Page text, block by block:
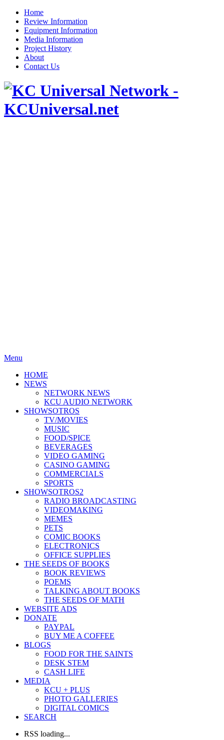
Home
Review Information
Equipment Information
Media Information
Project History
About
Contact Us
Menu
HOME
NEWS
NETWORK NEWS
KCU AUDIO NETWORK
SHOWSOTROS
TV/MOVIES
MUSIC
FOOD/SPICE
BEVERAGES
VIDEO GAMING
CASINO GAMING
COMMERCIALS
SPORTS
SHOWSOTROS2
RADIO BROADCASTING
VIDEOMAKING
MEMES
PETS
COMIC BOOKS
ELECTRONICS
OFFICE SUPPLIES
THE SEEDS OF BOOKS
BOOK REVIEWS
POEMS
TALKING ABOUT BOOKS
THE SEEDS OF MATH
WEBSITE ADS
DONATE
PAYPAL
BUY ME A COFFEE
BLOGS
FOOD FOR THE SAINTS
DESK STEM
CASH LIFE
MEDIA
KCU + PLUS
PHOTO GALLERIES
DIGITAL COMICS
SEARCH
RSS loading...